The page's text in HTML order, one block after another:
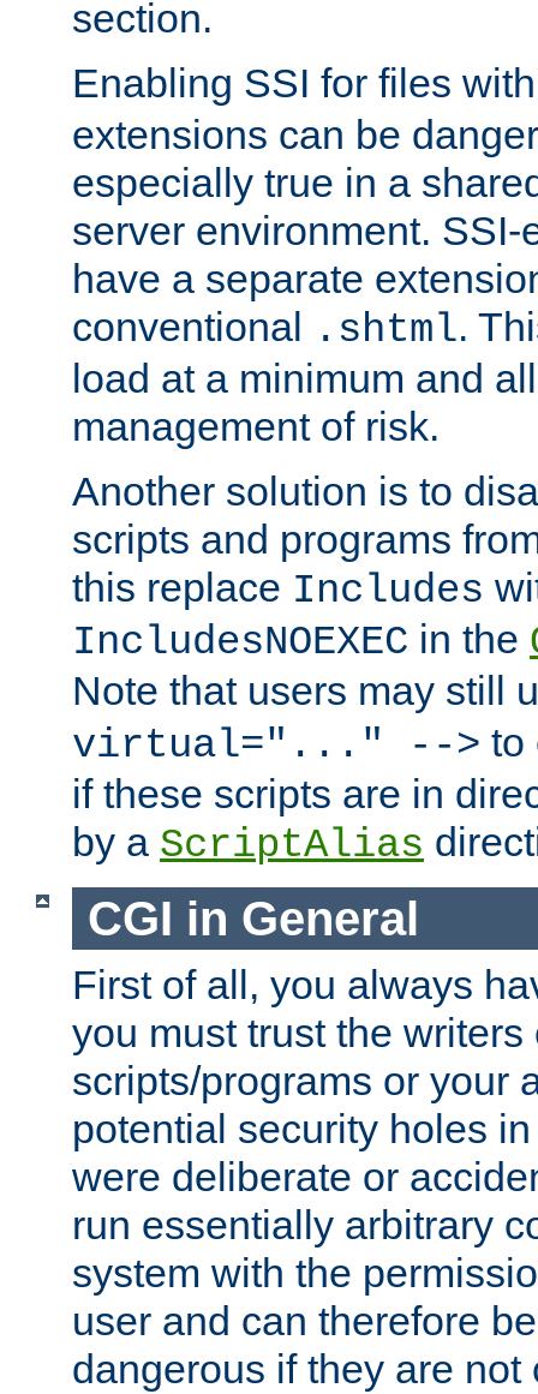
section.
Enabling SSI for files
extensions can be
especially true in a
server environment.
have a separate
conventional .shtml.
load at a minimum and
management of risk.
Another solution is to
scripts and programs
this replace Includes
IncludesNOEXEC in the
Note that users may still
virtual="..." --> to
if these scripts are in
by a ScriptAlias
CGI in General
First of all, you always
you must trust the writers
scripts/programs or your
potential security holes
were deliberate or
run essentially arbitrary
system with the
user and can therefore
dangerous if they are